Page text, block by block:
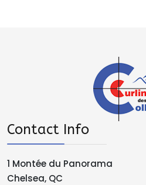
Contact Info
1 Montée du Panorama
Chelsea, QC